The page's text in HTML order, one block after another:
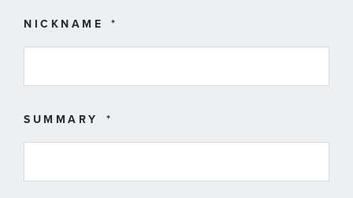
star
stars
stars
stars
stars
NICKNAME
SUMMARY